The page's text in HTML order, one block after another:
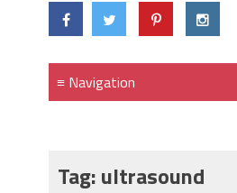
Tag:ultrasound